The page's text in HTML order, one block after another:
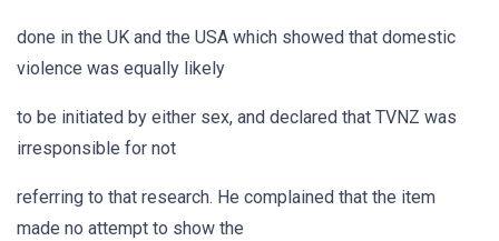
done in the UK and the USA which showed that domestic
violence was equally likely
to be initiated by either sex, and declared that TVNZ was
irresponsible for not
referring to that research. He complained that the item
made no attempt to show the